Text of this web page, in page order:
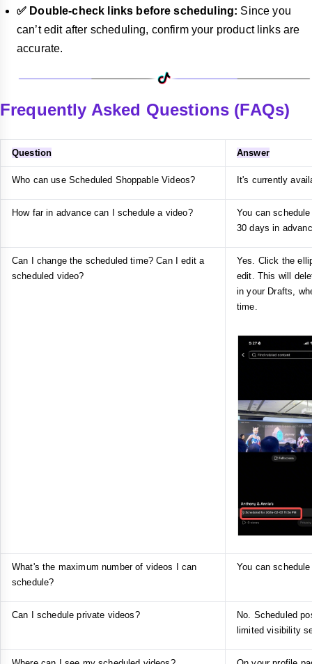
✅ Double-check links before scheduling: Since you
can’t edit after scheduling, confirm your product links are
accurate.
Frequently Asked Questions (FAQs)
Question Answer
Who can use Scheduled Shoppable Videos? It's currently
How far in advance can I schedule a video?
You can
30 days in
Can I change the scheduled time? Can I edit a
scheduled video?
Yes. Click the
edit. This will
in your Drafts,
time.
What's the maximum number of videos I can
schedule?
You can
Can I schedule private videos?
No. Scheduled
limited visibility